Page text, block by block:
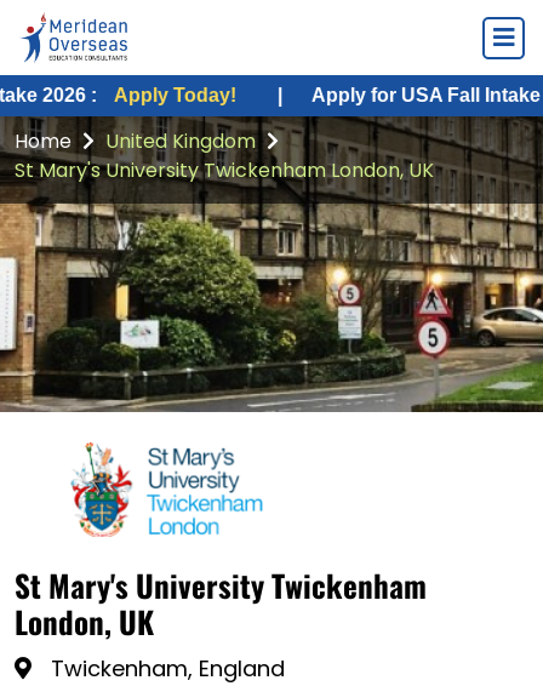
Apply Today! | Apply for USA Fall Intake 2026 :
Home
United Kingdom
St Mary's University Twickenham London, UK
St Mary's University Twickenham
London, UK
Twickenham, England